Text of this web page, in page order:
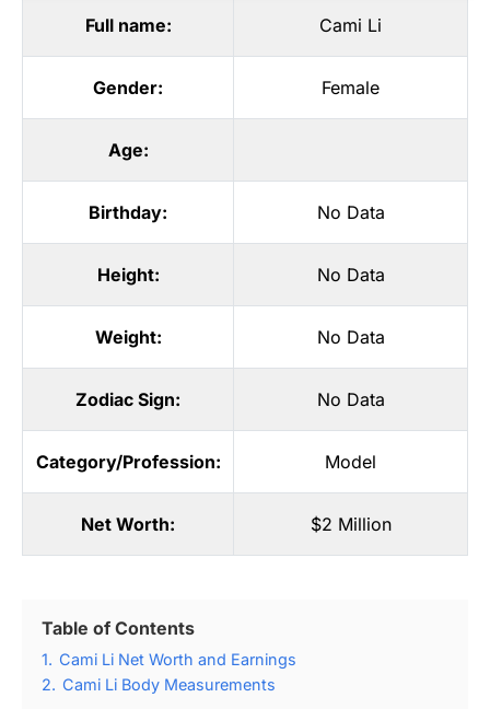
Full name: Cami Li
Gender: Female
Age:
Birthday: No Data
Height: No Data
Weight: No Data
Zodiac Sign: No Data
Category/Profession: Model
Net Worth: $2 Million
Table of Contents
1. Cami Li Net Worth and Earnings
2. Cami Li Body Measurements